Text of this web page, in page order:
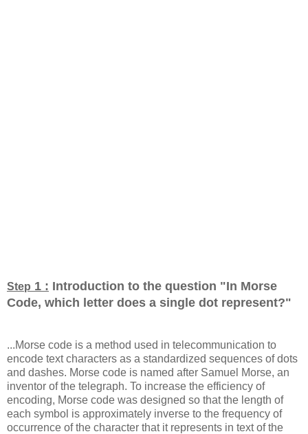
Step 1 : Introduction to the question "In Morse
Code, which letter does a single dot represent?"
...Morse code is a method used in telecommunication to
encode text characters as a standardized sequences of dots
and dashes. Morse code is named after Samuel Morse, an
inventor of the telegraph. To increase the efficiency of
encoding, Morse code was designed so that the length of
each symbol is approximately inverse to the frequency of
occurrence of the character that it represents in text of the